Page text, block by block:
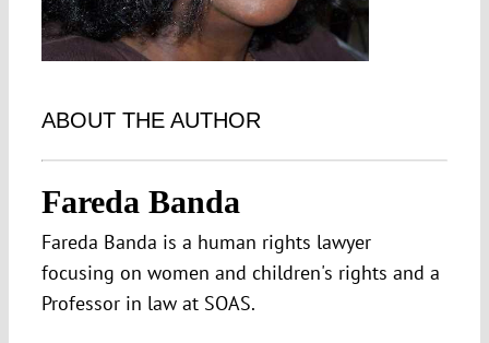
ABOUT THE AUTHOR
Fareda Banda
Fareda Banda is a human rights lawyer
focusing on women and children's rights and a
Professor in law at SOAS.